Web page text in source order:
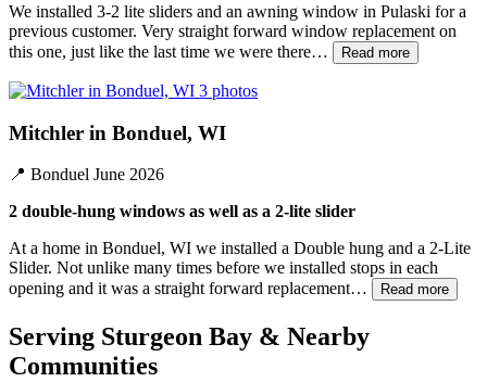
We installed 3-2 lite sliders and an awning window in Pulaski for a
previous customer. Very straight forward window replacement on
this one, just like the last time we were there…
Read more
3 photos
Mitchler in Bonduel, WI
📍 Bonduel June 2026
2 double-hung windows as well as a 2-lite slider
At a home in Bonduel, WI we installed a Double hung and a 2-Lite
Slider. Not unlike many times before we installed stops in each
opening and it was a straight forward replacement…
Read more
Serving Sturgeon Bay & Nearby
Communities